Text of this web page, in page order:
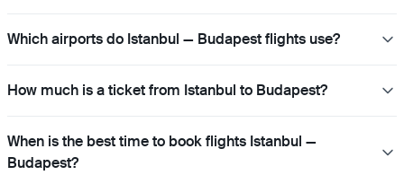
Which airports do Istanbul — Budapest flights use?
How much is a ticket from Istanbul to Budapest?
When is the best time to book flights Istanbul —
Budapest?